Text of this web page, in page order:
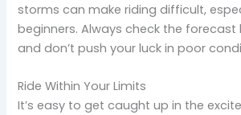
storms can make riding difficult,
beginners. Always check the
and don’t push your luck in poor
Ride Within Your Limits
It’s easy to get caught up in the